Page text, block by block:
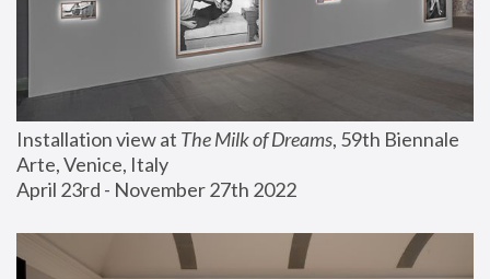
Installation view at The Milk of Dreams, 59th Biennale
Arte, Venice, Italy
April 23rd - November 27th 2022